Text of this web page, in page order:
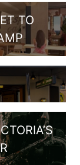
TO